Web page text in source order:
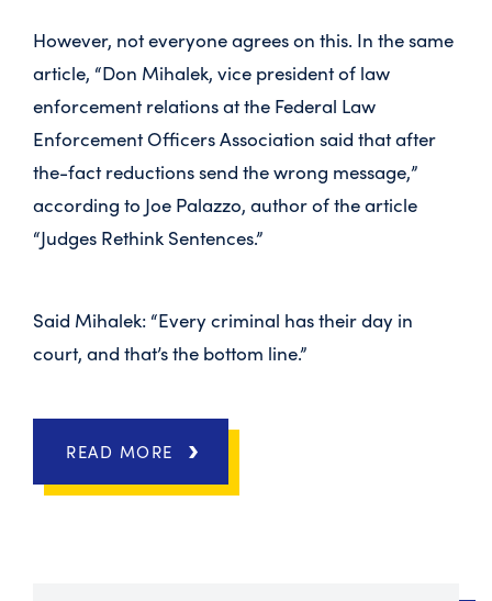
However, not everyone agrees on this. In the same
article, “Don Mihalek, vice president of law
enforcement relations at the Federal Law
Enforcement Officers Association said that after
the-fact reductions send the wrong message,”
according to Joe Palazzo, author of the article
“Judges Rethink Sentences.”
Said Mihalek: “Every criminal has their day in
court, and that’s the bottom line.”
READ MORE